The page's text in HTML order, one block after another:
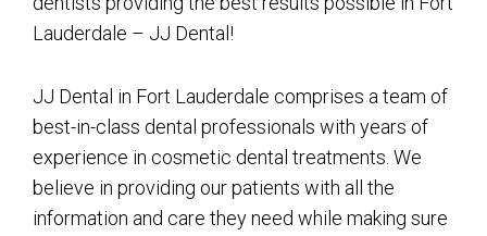
Lauderdale – JJ Dental!
JJ Dental in Fort Lauderdale comprises a team of
best-in-class dental professionals with years of
experience in cosmetic dental treatments. We
believe in providing our patients with all the
information and care they need while making sure